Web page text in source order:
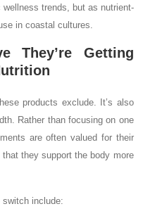
trends, but as nutrient-
in coastal cultures.
They’re Getting
products exclude. It’s also
Rather than focusing on one
are often valued for their
they support the body more
switch include: